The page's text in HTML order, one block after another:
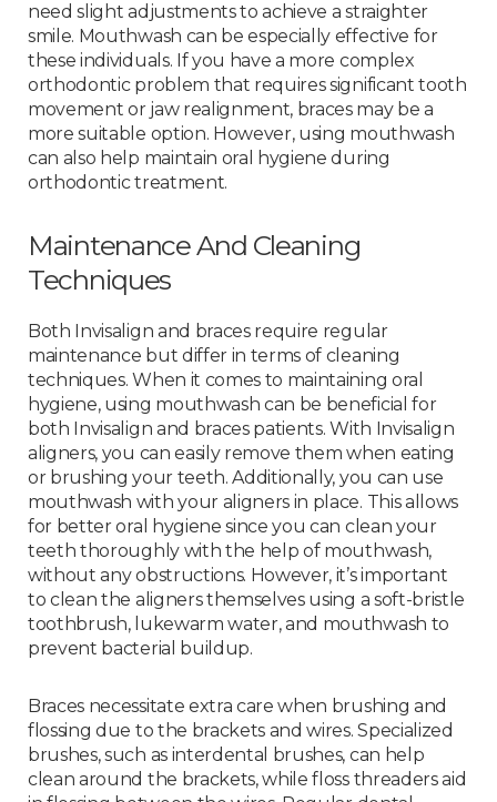
need slight adjustments to achieve a straighter
smile. Mouthwash can be especially effective for
these individuals. If you have a more complex
orthodontic problem that requires significant tooth
movement or jaw realignment, braces may be a
more suitable option. However, using mouthwash
can also help maintain oral hygiene during
orthodontic treatment.
Maintenance And Cleaning
Techniques
Both Invisalign and braces require regular
maintenance but differ in terms of cleaning
techniques. When it comes to maintaining oral
hygiene, using mouthwash can be beneficial for
both Invisalign and braces patients. With Invisalign
aligners, you can easily remove them when eating
or brushing your teeth. Additionally, you can use
mouthwash with your aligners in place. This allows
for better oral hygiene since you can clean your
teeth thoroughly with the help of mouthwash,
without any obstructions. However, it’s important
to clean the aligners themselves using a soft-bristle
toothbrush, lukewarm water, and mouthwash to
prevent bacterial buildup.
Braces necessitate extra care when brushing and
flossing due to the brackets and wires. Specialized
brushes, such as interdental brushes, can help
clean around the brackets, while floss threaders aid